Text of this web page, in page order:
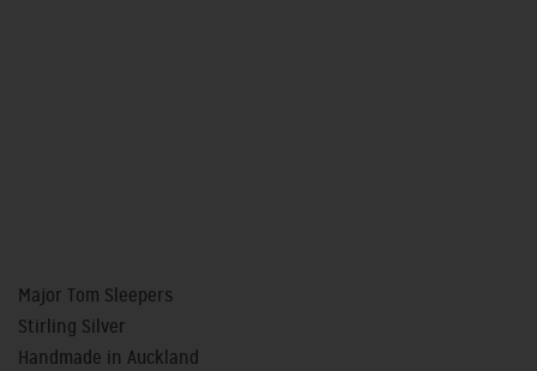
Major Tom Sleepers
Stirling Silver
Handmade in Auckland